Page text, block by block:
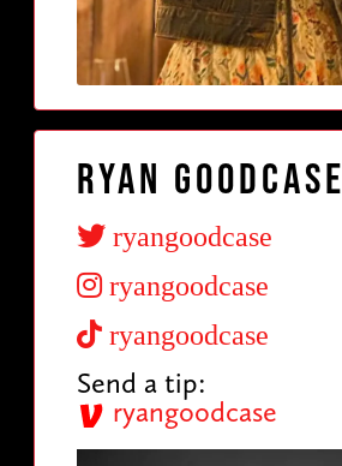
Ryan Goodcase
ryangoodcase
ryangoodcase
ryangoodcase
Send a tip:
ryangoodcase